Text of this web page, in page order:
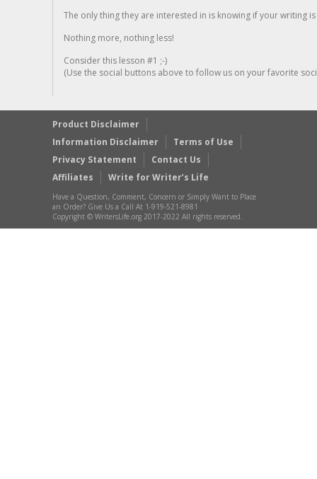
The only thing they are interested in is knowing if your writing is
Nothing more, nothing less!
Consider this lesson #1 ;-)
(Use the social buttons above to follow us on your favorite
Product Disclaimer
Information Disclaimer
Terms of Use
Privacy Statement
Contact Us
Affiliates
Write for Writer’s Life
Have a Question, Comment, Concern or Simply Want to Place
an Order? Give Us a Call At 1-919-521-8981
Copyright © WritersLife.org 2017-2022 All rights reserved.